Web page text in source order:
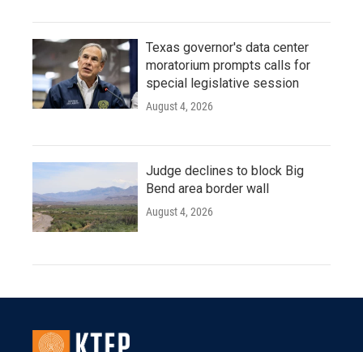
Texas governor's data center
moratorium prompts calls for
special legislative session
August 4, 2026
Judge declines to block Big
Bend area border wall
August 4, 2026